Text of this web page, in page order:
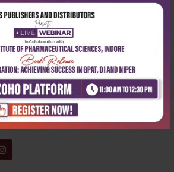
Industrial Area, New Delhi-110092
AM - 6:00 PM